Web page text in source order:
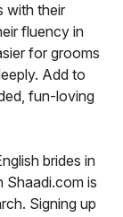
with their
fluency in
for grooms
Add to
fun-loving
brides in
Shaadi.com is
Signing up